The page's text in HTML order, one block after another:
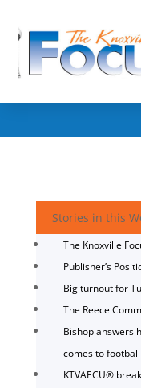
Stories in this
The Knoxville
Publisher’s
Big turnout for
The Reece
Bishop answers
comes to football
KTVAECU®